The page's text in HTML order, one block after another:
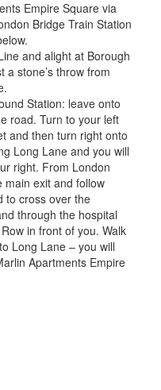
Empire Square via
Bridge Train Station
and alight at Borough
a stone’s throw from
Station: leave onto
road. Turn to your left
and then turn right onto
Long Lane and you will
right. From London
main exit and follow
to cross over the
through the hospital
in front of you. Walk
Long Lane – you will
Apartments Empire